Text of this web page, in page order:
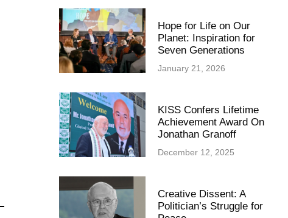
Hope for Life on Our
Planet: Inspiration for
Seven Generations
January 21, 2026
KISS Confers Lifetime
Achievement Award On
Jonathan Granoff
December 12, 2025
Creative Dissent: A
Politician’s Struggle for